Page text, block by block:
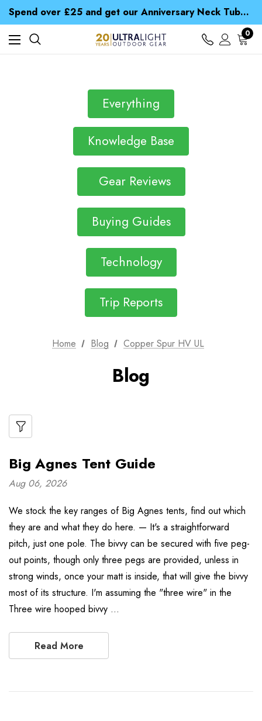
Spend over £25 and get our Anniversary Neck Tube for 1p
Free UK Delivery when you spend over $ 15
Time Saver Guide to Choosing a Waterproof Jacket
Spend over £25 and get our Anniversary Neck Tube for 1p
0
Everything
Knowledge Base
Gear Reviews
Buying Guides
Technology
Trip Reports
Home Blog Copper Spur HV UL
Blog
Big Agnes Tent Guide
Aug 06, 2026
We stock the key ranges of Big Agnes tents, find out which
they are and what they do here. — It's a straightforward
pitch, just one pole. The bivvy can be secured with five peg-
out points, though only three pegs are provided, unless in
strong winds, once your matt is inside, that will give the bivvy
most of its structure. I'm assuming the "three wire" in the
Three wire hooped bivvy …
Read More